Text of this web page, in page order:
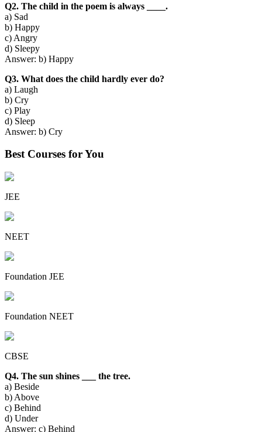
Q2. The child in the poem is always ____.
a) Sad
b) Happy
c) Angry
d) Sleepy
Answer: b) Happy
Q3. What does the child hardly ever do?
a) Laugh
b) Cry
c) Play
d) Sleep
Answer: b) Cry
Best Courses for You
JEE
NEET
Foundation JEE
Foundation NEET
CBSE
Q4. The sun shines ___ the tree.
a) Beside
b) Above
c) Behind
d) Under
Answer: c) Behind